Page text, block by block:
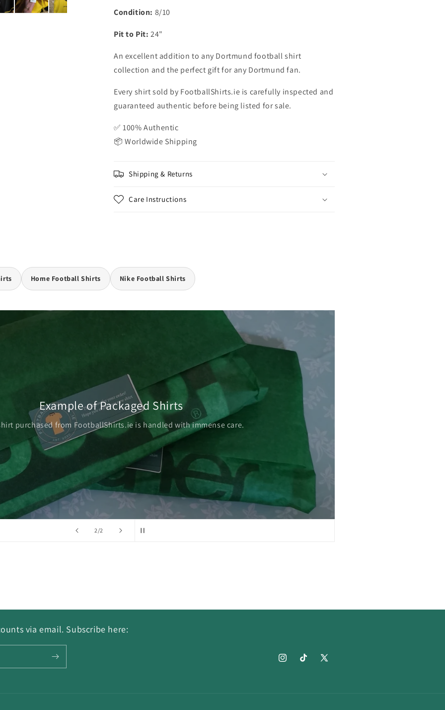
Condition: 8/10
Pit to Pit: 24"
An excellent addition to any Dortmund football shirt
collection and the perfect gift for any Dortmund fan.
Every shirt sold by FootballShirts.ie is carefully inspected and
guaranteed authentic before being listed for sale.
✅ 100% Authentic
📦 Worldwide Shipping
Shipping & Returns
Care Instructions
Home Football Shirts Nike Football Shirts
2/of2
Example of Packaged Shirts
purchased from FootballShirts.ie is handled with immense care.
via email. Subscribe here:
InstagramTikTok
X